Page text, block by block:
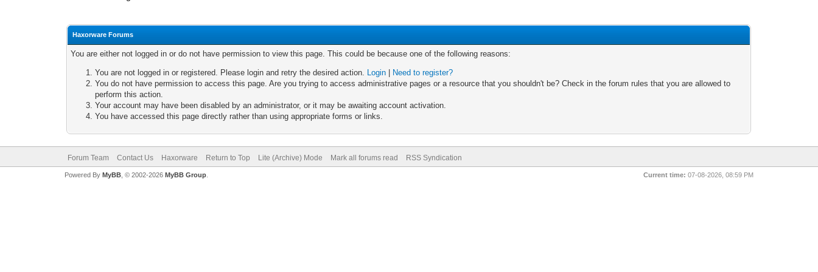
Haxorware Forums
You are either not logged in or do not have permission to view this page. This could be because one of the following reasons:
You are not logged in or registered. Please login and retry the desired action. Login
Need to register?
You do not have permission to access this page. Are you trying to access administrative pages or a resource that you shouldn't be? Check in the forum rules that you are allowed to
perform this action.
Your account may have been disabled by an administrator, or it may be awaiting account activation.
You have accessed this page directly rather than using appropriate forms or links.
Forum Team Contact Us Haxorware Return to Top Lite (Archive) Mode Mark all forums read RSS Syndication
Current time: 07-08-2026, 08:59 PM
Powered By MyBB, © 2002-2026 MyBB Group.